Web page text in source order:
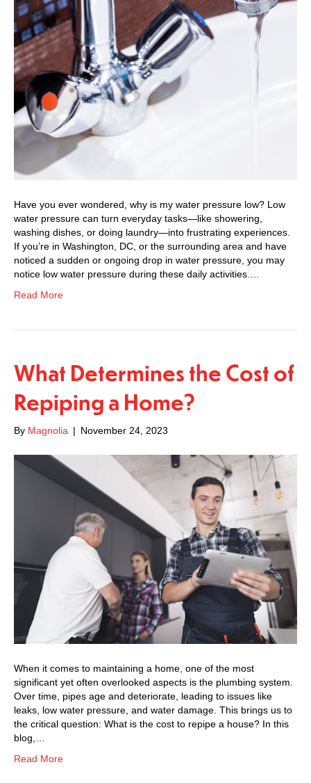
Have you ever wondered, why is my water pressure low? Low
water pressure can turn everyday tasks—like showering,
washing dishes, or doing laundry—into frustrating experiences.
If you’re in Washington, DC, or the surrounding area and have
noticed a sudden or ongoing drop in water pressure, you may
notice low water pressure during these daily activities.…
Read More
What Determines the Cost of
Repiping a Home?
By Magnolia | November 24, 2023
When it comes to maintaining a home, one of the most
significant yet often overlooked aspects is the plumbing system.
Over time, pipes age and deteriorate, leading to issues like
leaks, low water pressure, and water damage. This brings us to
the critical question: What is the cost to repipe a house? In this
blog,…
Read More